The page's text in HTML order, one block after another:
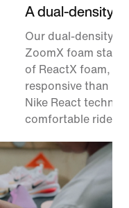
A dual-density
Our dual-density
ZoomX foam
of ReactX foam,
responsive than
Nike React
comfortable ride.